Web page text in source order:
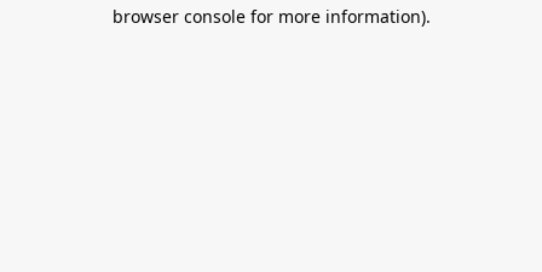
browser console for more information).